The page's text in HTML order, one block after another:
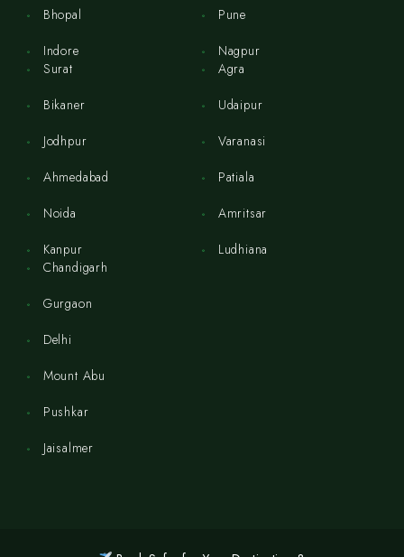
Bhopal
Indore
Pune
Nagpur
Surat
Bikaner
Jodhpur
Ahmedabad
Noida
Kanpur
Agra
Udaipur
Varanasi
Patiala
Amritsar
Ludhiana
Chandigarh
Gurgaon
Delhi
Mount Abu
Pushkar
Jaisalmer